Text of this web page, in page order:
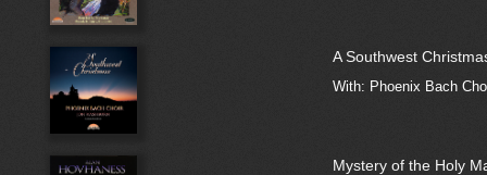
A Southwest
With: Phoenix Bach
Mystery of the Holy